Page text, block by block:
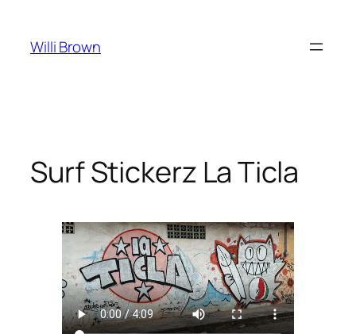
content
Willi Brown
Surf Stickerz La Ticla